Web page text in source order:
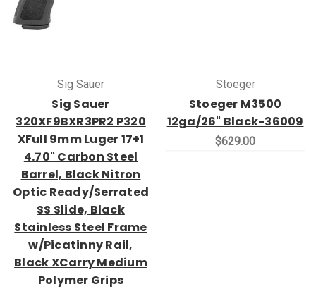
Sig Sauer
Sig Sauer
320XF9BXR3PR2 P320
XFull 9mm Luger 17+1
4.70" Carbon Steel
Barrel, Black Nitron
Optic Ready/Serrated
SS Slide, Black
Stainless Steel Frame
w/Picatinny Rail,
Black XCarry Medium
Polymer Grips
Stoeger
Stoeger M3500
12ga/26" Black-36009
$629.00